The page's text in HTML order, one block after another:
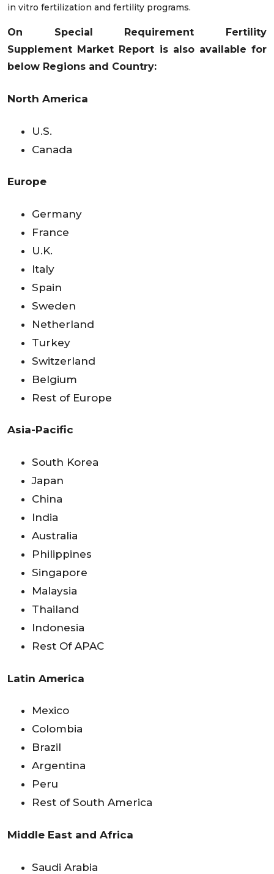
in vitro fertilization and fertility programs.
On Special Requirement Fertility
Supplement Market Report is also available for
below Regions and Country:
North America
U.S.
Canada
Europe
Germany
France
U.K.
Italy
Spain
Sweden
Netherland
Turkey
Switzerland
Belgium
Rest of Europe
Asia-Pacific
South Korea
Japan
China
India
Australia
Philippines
Singapore
Malaysia
Thailand
Indonesia
Rest Of APAC
Latin America
Mexico
Colombia
Brazil
Argentina
Peru
Rest of South America
Middle East and Africa
Saudi Arabia